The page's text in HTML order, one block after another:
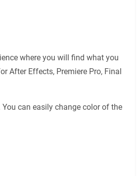
where you will find what you
After Effects, Premiere Pro, Final
can easily change color of the